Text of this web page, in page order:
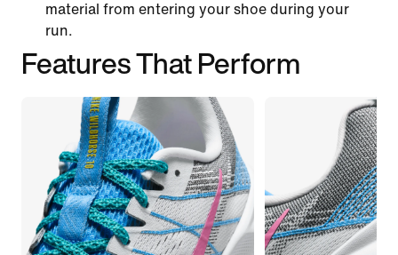
material from entering your shoe during your
run.
Features That Perform